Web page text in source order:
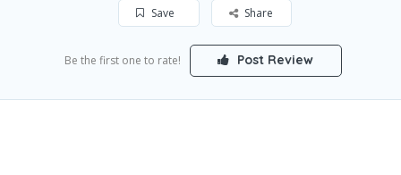
Save Share
Be the first one to rate! Post Review